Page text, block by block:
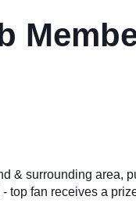
& surrounding area,
top fan receives a